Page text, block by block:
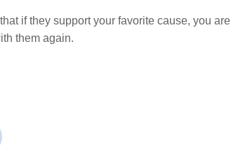
if they support your favorite cause, you are
them again.